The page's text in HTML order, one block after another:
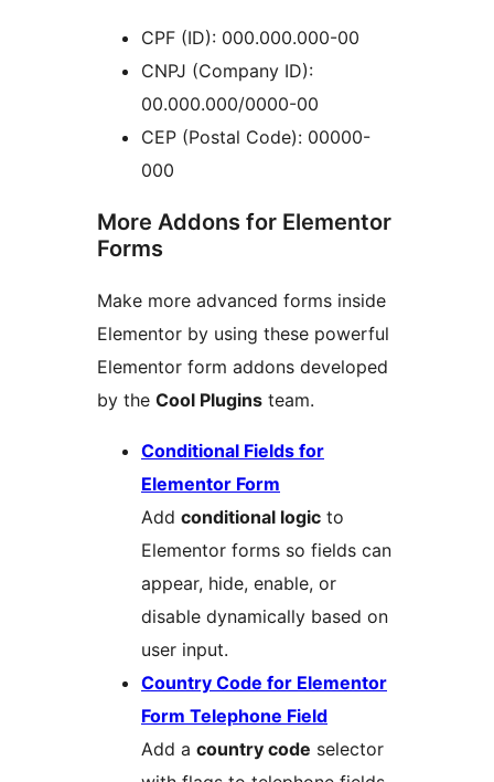
CPF (ID): 000.000.000-00
CNPJ (Company ID):
00.000.000/0000-00
CEP (Postal Code): 00000-
000
More Addons for Elementor
Forms
Make more advanced forms inside
Elementor by using these powerful
Elementor form addons developed
by the Cool Plugins team.
Conditional Fields for
Elementor Form
Add conditional logic to
Elementor forms so fields can
appear, hide, enable, or
disable dynamically based on
user input.
Country Code for Elementor
Form Telephone Field
Add a country code selector